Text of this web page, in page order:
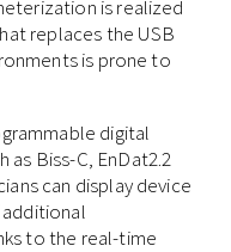
is realized
replaces the USB
is prone to
digital
as Biss-C, EnDat2.2
can display device
to the real-time